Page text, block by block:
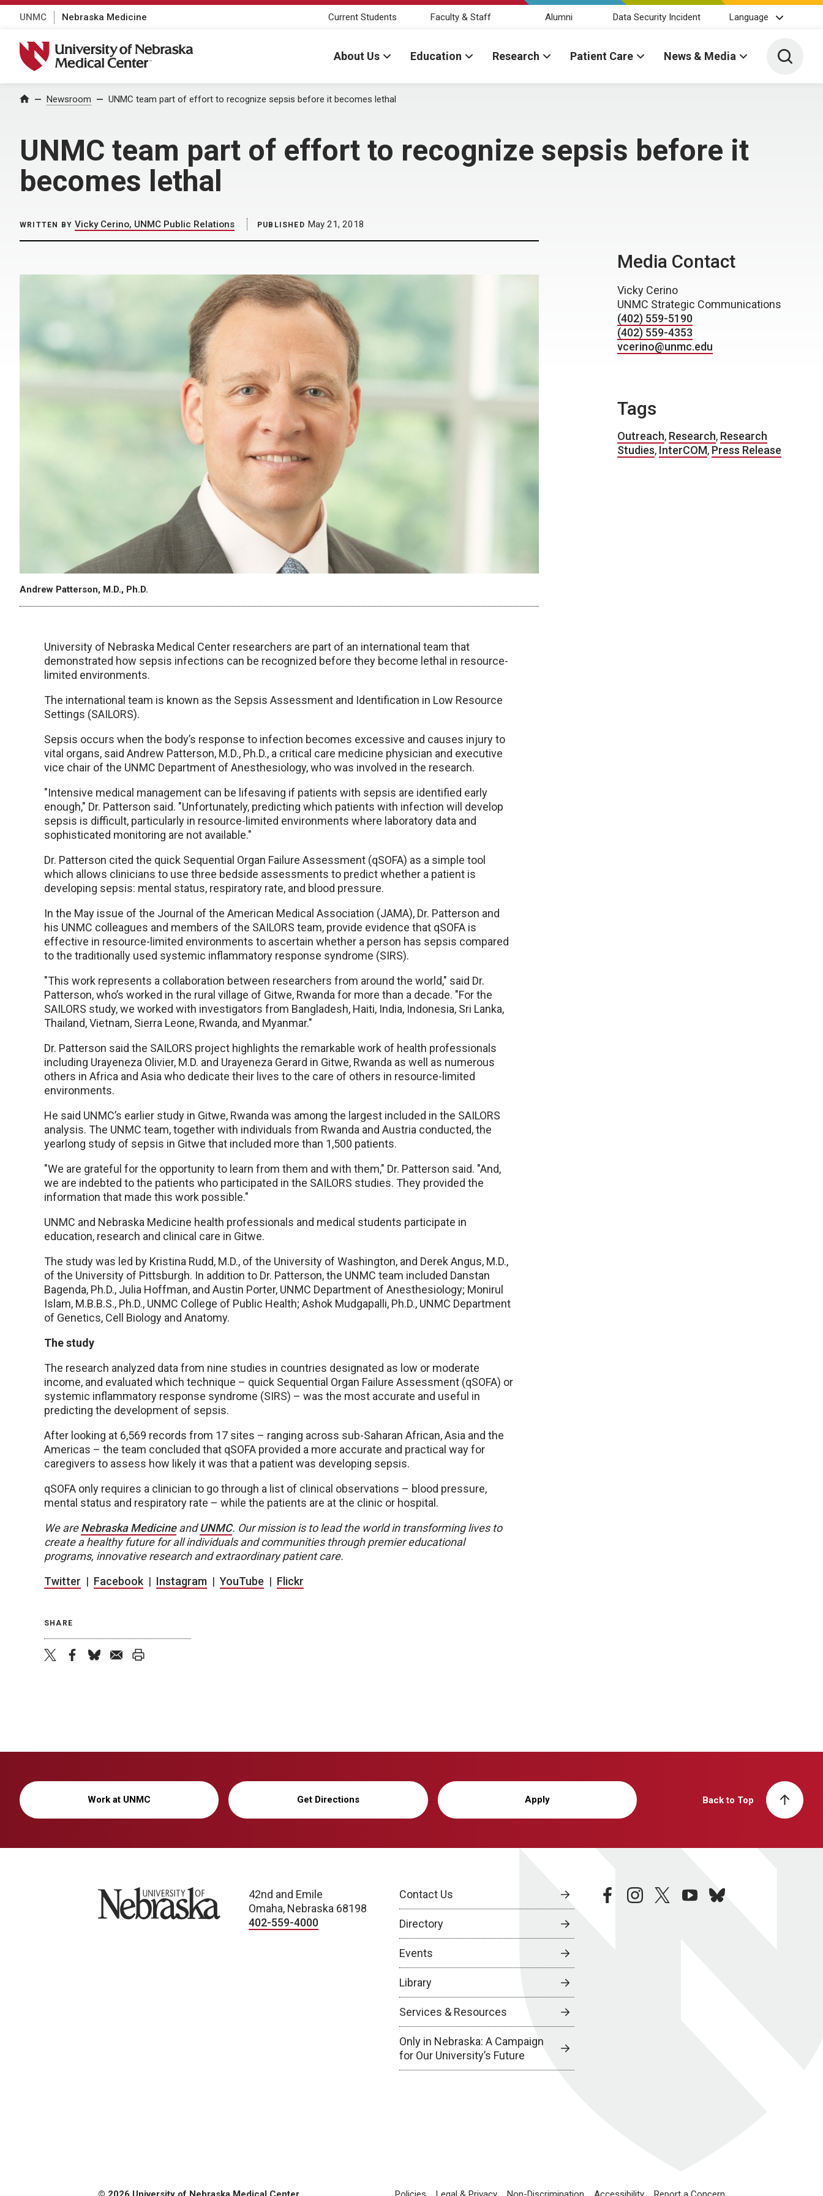
UNMC Nebraska Medicine Current Students Faculty & Staff Alumni Data Security Incident Language
University of Nebraska Medical Center
About Us Education Research Patient Care News & Media Toggle
Home Newsroom UNMC team part of effort to recognize sepsis before it becomes lethal
UNMC team part of effort to recognize sepsis before it
becomes lethal
WRITTEN BY Vicky Cerino, UNMC Public Relations PUBLISHED May 21, 2018
Andrew Patterson, M.D., Ph.D.
University of Nebraska Medical Center researchers are part of an international team that
demonstrated how sepsis infections can be recognized before they become lethal in resource-
limited environments.
The international team is known as the Sepsis Assessment and Identification in Low Resource
Settings (SAILORS).
Sepsis occurs when the body’s response to infection becomes excessive and causes injury to
vital organs, said Andrew Patterson, M.D., Ph.D., a critical care medicine physician and executive
vice chair of the UNMC Department of Anesthesiology, who was involved in the research.
"Intensive medical management can be lifesaving if patients with sepsis are identified early
enough," Dr. Patterson said. "Unfortunately, predicting which patients with infection will develop
sepsis is difficult, particularly in resource-limited environments where laboratory data and
sophisticated monitoring are not available."
Dr. Patterson cited the quick Sequential Organ Failure Assessment (qSOFA) as a simple tool
which allows clinicians to use three bedside assessments to predict whether a patient is
developing sepsis: mental status, respiratory rate, and blood pressure.
In the May issue of the Journal of the American Medical Association (JAMA), Dr. Patterson and
his UNMC colleagues and members of the SAILORS team, provide evidence that qSOFA is
effective in resource-limited environments to ascertain whether a person has sepsis compared
to the traditionally used systemic inflammatory response syndrome (SIRS).
"This work represents a collaboration between researchers from around the world," said Dr.
Patterson, who’s worked in the rural village of Gitwe, Rwanda for more than a decade. "For the
SAILORS study, we worked with investigators from Bangladesh, Haiti, India, Indonesia, Sri Lanka,
Thailand, Vietnam, Sierra Leone, Rwanda, and Myanmar."
Dr. Patterson said the SAILORS project highlights the remarkable work of health professionals
including Urayeneza Olivier, M.D. and Urayeneza Gerard in Gitwe, Rwanda as well as numerous
others in Africa and Asia who dedicate their lives to the care of others in resource-limited
environments.
He said UNMC’s earlier study in Gitwe, Rwanda was among the largest included in the SAILORS
analysis. The UNMC team, together with individuals from Rwanda and Austria conducted, the
yearlong study of sepsis in Gitwe that included more than 1,500 patients.
"We are grateful for the opportunity to learn from them and with them," Dr. Patterson said. "And,
we are indebted to the patients who participated in the SAILORS studies. They provided the
information that made this work possible."
UNMC and Nebraska Medicine health professionals and medical students participate in
education, research and clinical care in Gitwe.
The study was led by Kristina Rudd, M.D., of the University of Washington, and Derek Angus, M.D.,
of the University of Pittsburgh. In addition to Dr. Patterson, the UNMC team included Danstan
Bagenda, Ph.D., Julia Hoffman, and Austin Porter, UNMC Department of Anesthesiology; Monirul
Islam, M.B.B.S., Ph.D., UNMC College of Public Health; Ashok Mudgapalli, Ph.D., UNMC Department
of Genetics, Cell Biology and Anatomy.
The study
The research analyzed data from nine studies in countries designated as low or moderate
income, and evaluated which technique – quick Sequential Organ Failure Assessment (qSOFA) or
systemic inflammatory response syndrome (SIRS) – was the most accurate and useful in
predicting the development of sepsis.
After looking at 6,569 records from 17 sites – ranging across sub-Saharan African, Asia and the
Americas – the team concluded that qSOFA provided a more accurate and practical way for
caregivers to assess how likely it was that a patient was developing sepsis.
qSOFA only requires a clinician to go through a list of clinical observations – blood pressure,
mental status and respiratory rate – while the patients are at the clinic or hospital.
We areNebraska MedicineandUNMC. Our mission is to lead the world in transforming lives to
create a healthy future for all individuals and communities through premier educational
programs, innovative research and extraordinary patient care.
Twitter | Facebook| Instagram | YouTube | Flickr
SHARE
Media Contact
Vicky Cerino
UNMC Strategic Communications
(402) 559-5190
(402) 559-4353
vcerino@unmc.edu
Tags
Outreach, Research, Research
Studies, InterCOM, Press Release
Work at UNMC Get Directions Apply Back to Top
University of Nebraska
42nd and Emile
Omaha, Nebraska 68198
402-559-4000
Contact Us
Directory
Events
Library
Services & Resources
Only in Nebraska: A Campaign
for Our University’s Future
facebookinstagramtwitteryoutubebluesky